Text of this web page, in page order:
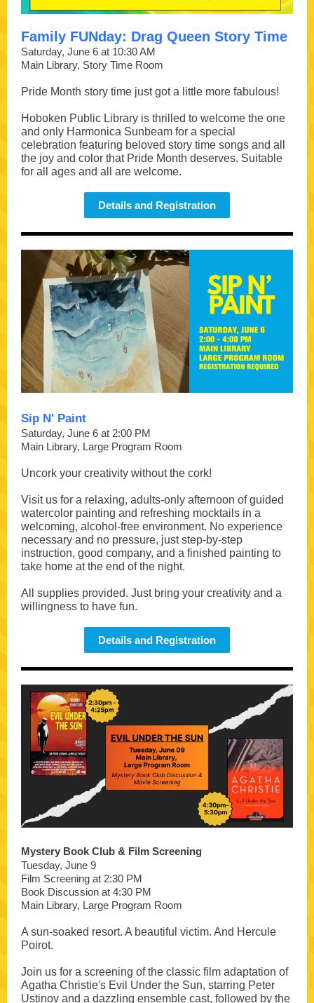
Family FUNday: Drag Queen Story Time
Saturday, June 6 at 10:30 AM
Main Library, Story Time Room
Pride Month story time just got a little more fabulous!
Hoboken Public Library is thrilled to welcome the one
and only Harmonica Sunbeam for a special
celebration featuring beloved story time songs and all
the joy and color that Pride Month deserves. Suitable
for all ages and all are welcome.
Details and Registration
Sip N' Paint
Saturday, June 6 at 2:00 PM
Main Library, Large Program Room
Uncork your creativity without the cork!
Visit us for a relaxing, adults-only afternoon of guided
watercolor painting and refreshing mocktails in a
welcoming, alcohol-free environment. No experience
necessary and no pressure, just step-by-step
instruction, good company, and a finished painting to
take home at the end of the night.
All supplies provided. Just bring your creativity and a
willingness to have fun.
Details and Registration
Mystery Book Club & Film Screening
Tuesday, June 9
Film Screening at 2:30 PM
Book Discussion at 4:30 PM
Main Library, Large Program Room
A sun-soaked resort. A beautiful victim. And Hercule
Poirot.
Join us for a screening of the classic film adaptation of
Agatha Christie's Evil Under the Sun, starring Peter
Ustinov and a dazzling ensemble cast, followed by the